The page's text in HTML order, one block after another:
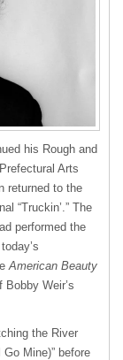
his Rough and
Arts
returned to the
“Truckin’.” The
performed the
American Beauty
Weir’s
the River
Go Mine)” before